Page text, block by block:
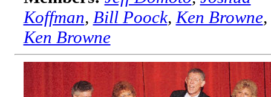
Koffman, Bill Poock, Ken Browne,
Ken Browne